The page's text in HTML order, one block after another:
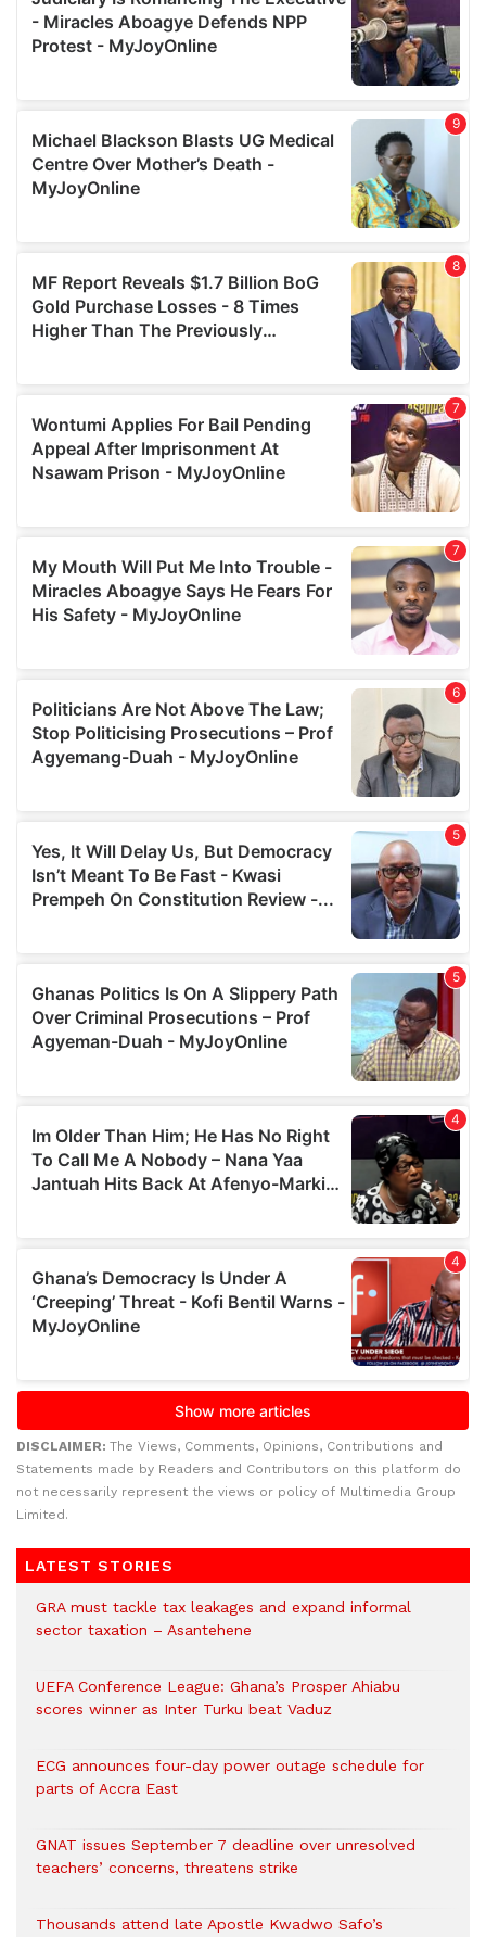
DISCLAIMER: The Views, Comments, Opinions, Contributions and
Statements made by Readers and Contributors on this platform do
not necessarily represent the views or policy of Multimedia Group
Limited.
LATEST STORIES
GRA must tackle tax leakages and expand informal
sector taxation – Asantehene
UEFA Conference League: Ghana’s Prosper Ahiabu
scores winner as Inter Turku beat Vaduz
ECG announces four-day power outage schedule for
parts of Accra East
GNAT issues September 7 deadline over unresolved
teachers’ concerns, threatens strike
Thousands attend late Apostle Kwadwo Safo’s